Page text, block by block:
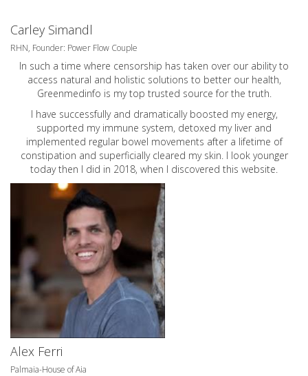
Carley Simandl
RHN, Founder: Power Flow Couple
In such a time where censorship has taken over our ability to
access natural and holistic solutions to better our health,
Greenmedinfo is my top trusted source for the truth.
I have successfully and dramatically boosted my energy,
supported my immune system, detoxed my liver and
implemented regular bowel movements after a lifetime of
constipation and superficially cleared my skin. I look younger
today then I did in 2018, when I discovered this website.
Alex Ferri
Palmaia-House of Aia